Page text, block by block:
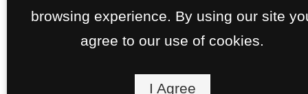
Reserved.
browsing experience. By using our site
agree to our use of cookies.
I Agree